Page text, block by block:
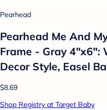
Pearhead
Pearhead Me And
Frame - Gray 4"x6":
Decor Style, Easel
$8.69
Shop Registry at Target Baby